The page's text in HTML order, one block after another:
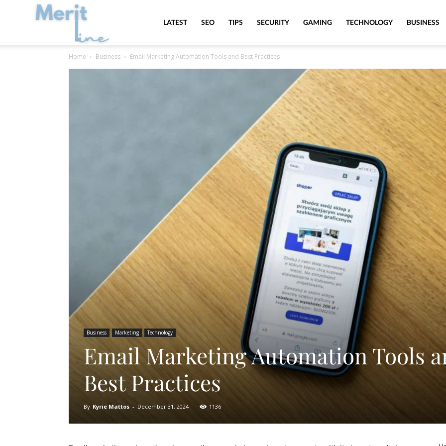
MeritLineLATEST SEO TIPS SECURITY GAMING TECHNOLOGY BUSINESS
Home Business Email Marketing Automation Tools and Best Practices
Business Marketing Technology
Email Marketing Automation Tools
Best Practices
By Kyrie Mattos - December 31, 2024 1136